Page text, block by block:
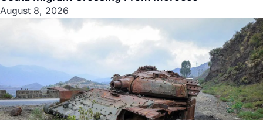
August 8, 2026